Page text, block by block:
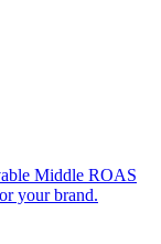
Middle ROAS
your brand.